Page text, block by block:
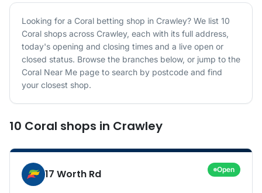
Looking for a Coral betting shop in Crawley? We list 10
Coral shops across Crawley, each with its full address,
today's opening and closing times and a live open or
closed status. Browse the branches below, or jump to the
Coral Near Me page to search by postcode and find
your closest shop.
10 Coral shops in Crawley
17 Worth Rd Open